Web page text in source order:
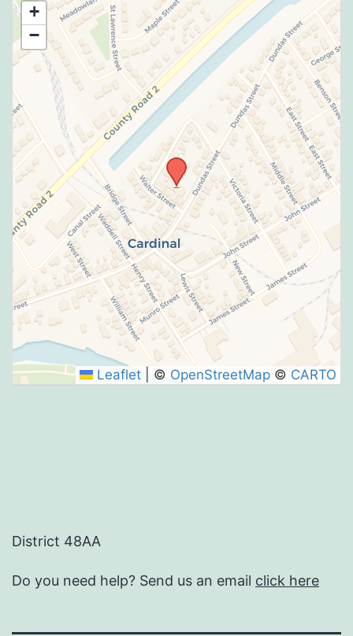
+
−
Leaflet © OpenStreetMap © CARTO
District 48AA
Do you need help? Send us an email click here